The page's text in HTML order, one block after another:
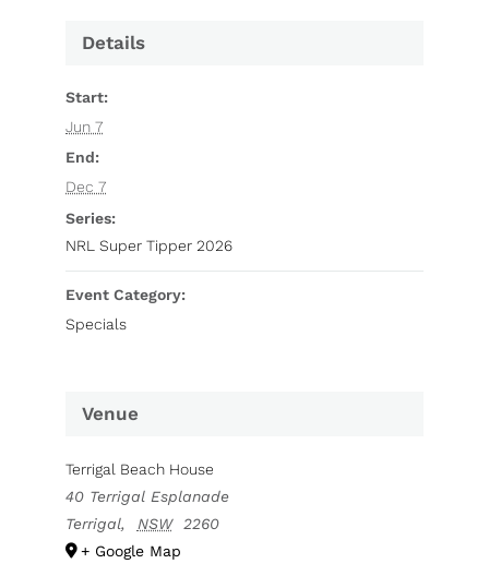
Details
Start:
Jun 7
End:
Dec 7
Series:
NRL Super Tipper 2026
Event Category:
Specials
Venue
Terrigal Beach House
40 Terrigal Esplanade
Terrigal, NSW
2260
+ Google Map